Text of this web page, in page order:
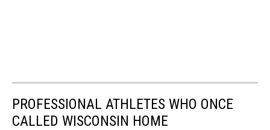
PROFESSIONAL ATHLETES WHO ONCE
CALLED WISCONSIN HOME